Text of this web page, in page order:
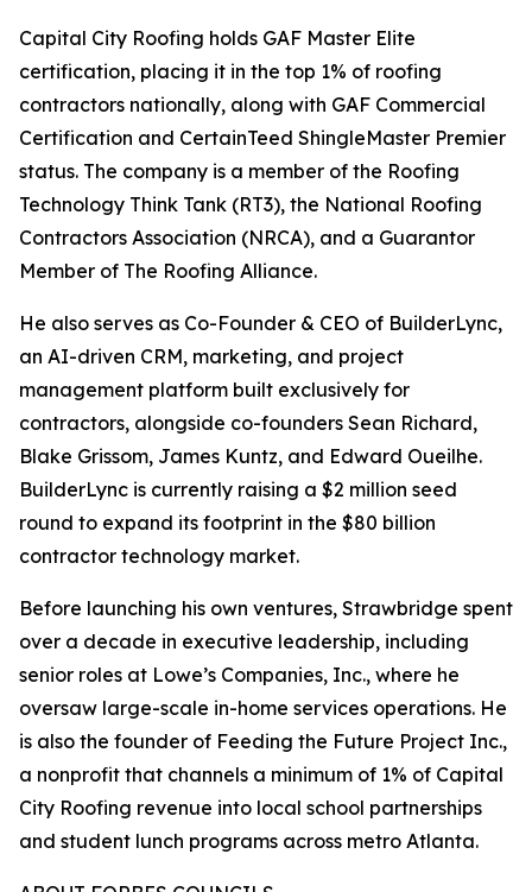
Capital City Roofing holds GAF Master Elite
certification, placing it in the top 1% of roofing
contractors nationally, along with GAF Commercial
Certification and CertainTeed ShingleMaster Premier
status. The company is a member of the Roofing
Technology Think Tank (RT3), the National Roofing
Contractors Association (NRCA), and a Guarantor
Member of The Roofing Alliance.
He also serves as Co-Founder & CEO of BuilderLync,
an AI-driven CRM, marketing, and project
management platform built exclusively for
contractors, alongside co-founders Sean Richard,
Blake Grissom, James Kuntz, and Edward Oueilhe.
BuilderLync is currently raising a $2 million seed
round to expand its footprint in the $80 billion
contractor technology market.
Before launching his own ventures, Strawbridge spent
over a decade in executive leadership, including
senior roles at Lowe’s Companies, Inc., where he
oversaw large-scale in-home services operations. He
is also the founder of Feeding the Future Project Inc.,
a nonprofit that channels a minimum of 1% of Capital
City Roofing revenue into local school partnerships
and student lunch programs across metro Atlanta.